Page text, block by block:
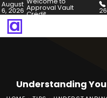
August
6, 2026 Approval Vault
Credit
Understanding